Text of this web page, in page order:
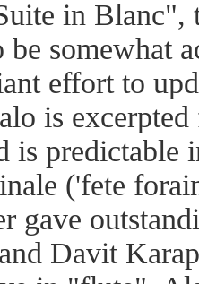
in Blanc",
be somewhat
effort to
is
is predictable
('fete
gave
Davit